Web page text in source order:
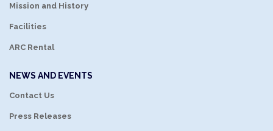
Mission and History
Facilities
ARC Rental
NEWS AND EVENTS
Contact Us
Press Releases